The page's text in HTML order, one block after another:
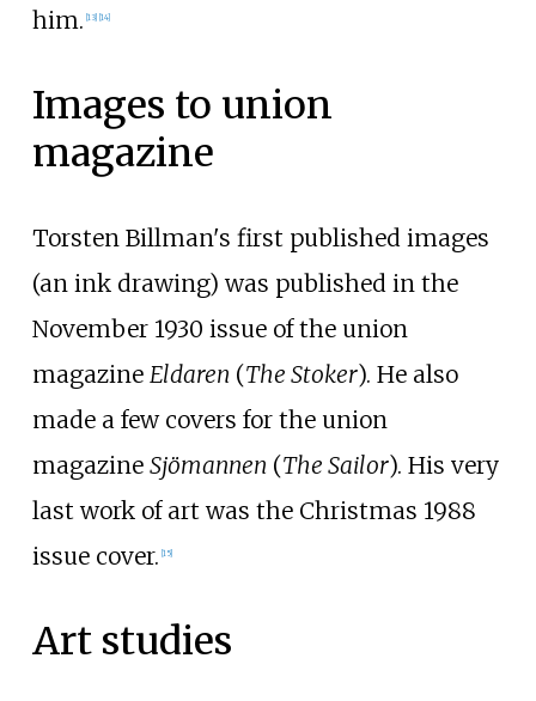
him. [13] [14]
Images to union
magazine
Torsten Billman's first published images
(an ink drawing) was published in the
November 1930 issue of the union
magazine Eldaren (The Stoker). He also
made a few covers for the union
magazine Sjömannen (The Sailor). His very
last work of art was the Christmas 1988
issue cover. [15]
Art studies